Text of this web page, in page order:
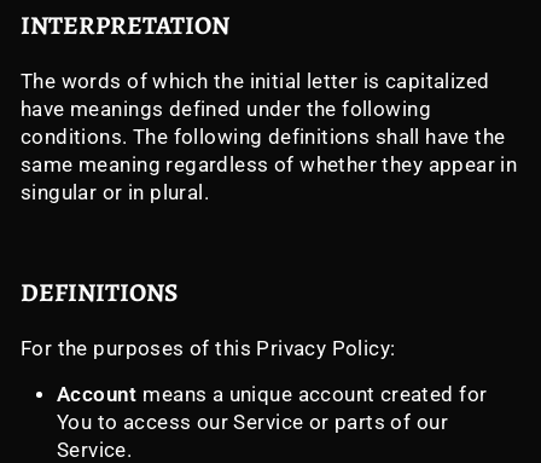
INTERPRETATION
The words of which the initial letter is capitalized
have meanings defined under the following
conditions. The following definitions shall have the
same meaning regardless of whether they appear in
singular or in plural.
DEFINITIONS
For the purposes of this Privacy Policy:
Account means a unique account created for
You to access our Service or parts of our
Service.